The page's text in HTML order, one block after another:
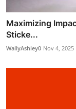
Maximizing
Sticke...
WallyAshley0 Nov 4, 2025